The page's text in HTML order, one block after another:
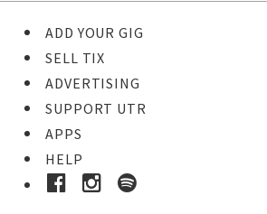
ADD YOUR GIG
SELL TIX
ADVERTISING
SUPPORT UTR
APPS
HELP